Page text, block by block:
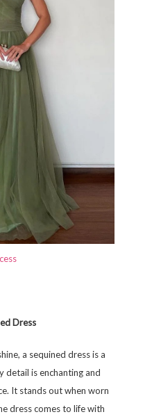
Dress
a sequined dress is a
detail is enchanting and
It stands out when worn
dress comes to life with